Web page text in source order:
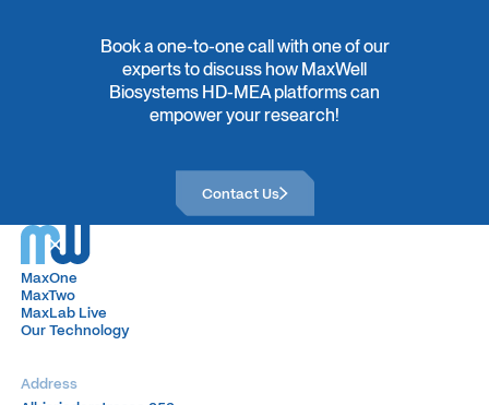
Book a one-to-one call with one of our
experts to discuss how MaxWell
Biosystems HD-MEA platforms can
empower your research!
Contact Us
Contact Us
MaxOne
MaxOne
MaxTwo
MaxTwo
MaxLab Live
MaxLab Live
Our Technology
Our Technology
Address